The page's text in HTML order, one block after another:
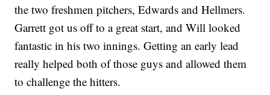
the two freshmen pitchers, Edwards and Hellmers.
Garrett got us off to a great start, and Will looked
fantastic in his two innings. Getting an early lead
really helped both of those guys and allowed them
to challenge the hitters.